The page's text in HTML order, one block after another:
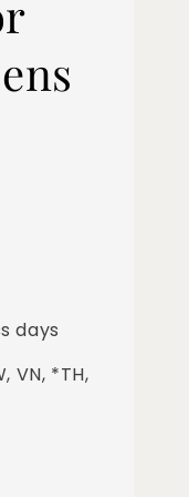
days
VN, *TH,